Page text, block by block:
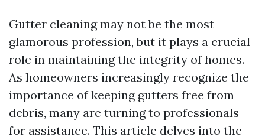
Gutter cleaning may not be the most
glamorous profession, but it plays a crucial
role in maintaining the integrity of homes.
As homeowners increasingly recognize the
importance of keeping gutters free from
debris, many are turning to professionals
for assistance. This article delves into the